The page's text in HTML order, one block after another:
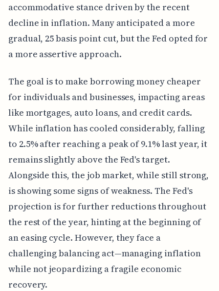
accommodative stance driven by the recent
decline in inflation. Many anticipated a more
gradual, 25 basis point cut, but the Fed opted for
a more assertive approach.
The goal is to make borrowing money cheaper
for individuals and businesses, impacting areas
like mortgages, auto loans, and credit cards.
While inflation has cooled considerably, falling
to 2.5% after reaching a peak of 9.1% last year, it
remains slightly above the Fed's target.
Alongside this, the job market, while still strong,
is showing some signs of weakness. The Fed's
projection is for further reductions throughout
the rest of the year, hinting at the beginning of
an easing cycle. However, they face a
challenging balancing act—managing inflation
while not jeopardizing a fragile economic
recovery.